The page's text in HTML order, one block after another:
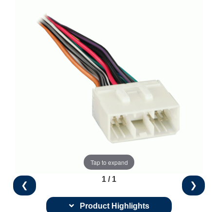
Tap to expand
❮ ❯
1 / 1
Product Highlights